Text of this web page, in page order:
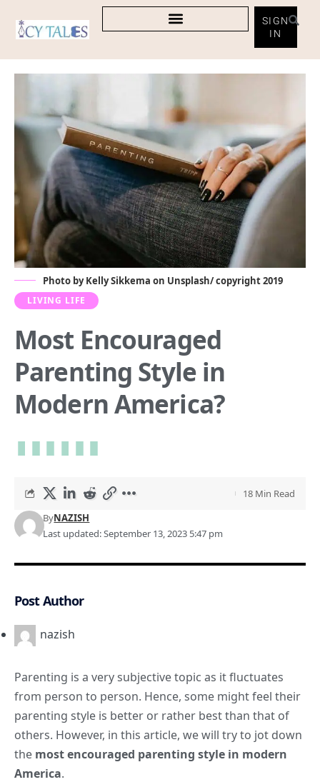
SIGN
IN
LIVING LIFE
Most Encouraged
Parenting Style in
Modern America?
Last updated: September 13, 2023 5:47 pm
ByNAZISH
18 Min Read
Photo by Kelly Sikkema on Unsplash/ copyright 2019
Post Author
nazish
Parenting is a very subjective topic as it fluctuates
from person to person. Hence, some might feel their
parenting style is better or rather best than that of
others. However, in this article, we will try to jot down
the most encouraged parenting style in modern
America.